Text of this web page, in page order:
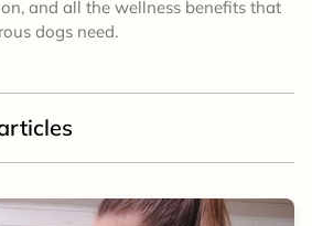
and all the wellness benefits that
dogs need.